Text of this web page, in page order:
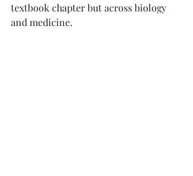
textbook chapter but across biology
and medicine.